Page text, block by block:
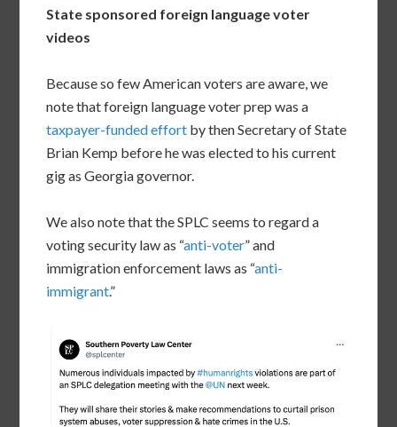
State sponsored foreign language voter
videos
Because so few American voters are aware, we
note that foreign language voter prep was a
taxpayer-funded effort by then Secretary of State
Brian Kemp before he was elected to his current
gig as Georgia governor.
We also note that the SPLC seems to regard a
voting security law as “anti-voter” and
immigration enforcement laws as “anti-
immigrant.”